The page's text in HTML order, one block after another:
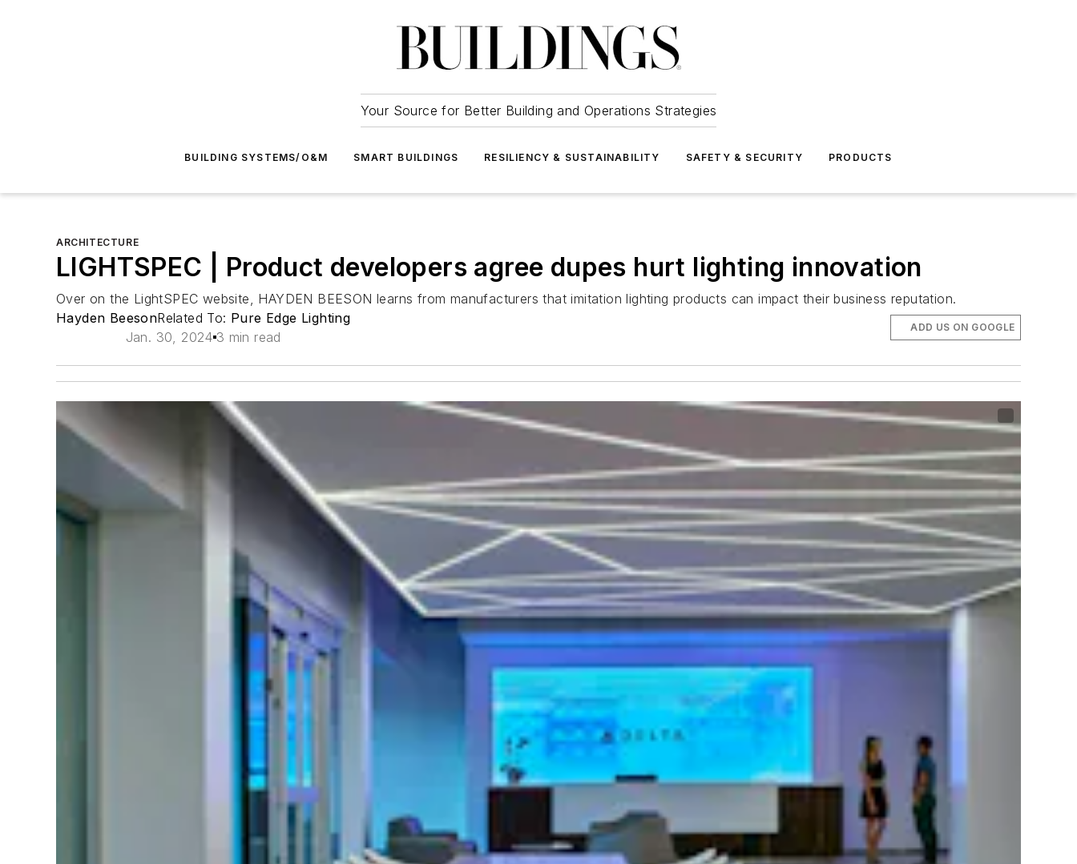
Your Source for Better Building and Operations Strategies
BUILDING SYSTEMS/O&M SMART BUILDINGS RESILIENCY & SUSTAINABILITY SAFETY & SECURITY PRODUCTS
ARCHITECTURE
LIGHTSPEC | Product developers agree dupes hurt lighting innovation
Over on the LightSPEC website, HAYDEN BEESON learns from manufacturers that imitation lighting products can impact their business reputation.
Hayden BeesonRelated To: Pure Edge Lighting
Jan. 30, 2024 3 min read
ADD US ON GOOGLE